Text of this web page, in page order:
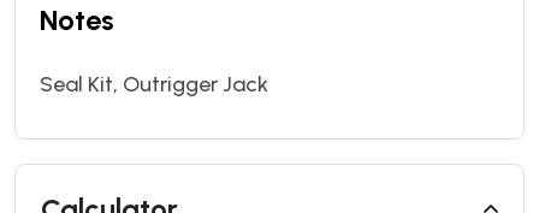
Notes
Seal Kit, Outrigger Jack